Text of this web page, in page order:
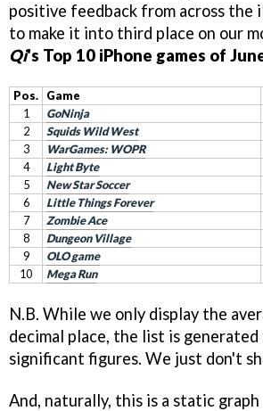
positive feedback from across the
to make it into third place on our
Qi's Top 10 iPhone games of
Pos. Game
1
GoNinja
2
Squids Wild West
3
WarGames: WOPR
4
Light Byte
5
New Star Soccer
6
Little Things Forever
7
Zombie Ace
8
Dungeon Village
9
OLO game
10
Mega Run
N.B. While we only display the
decimal place, the list is
significant figures. We just don't
And, naturally, this is a static graph